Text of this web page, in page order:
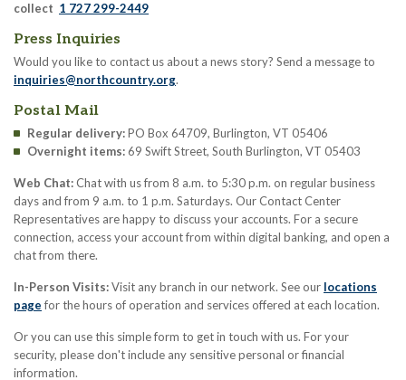
collect 1 727 299-2449
Press Inquiries
Would you like to contact us about a news story? Send a message to
inquiries@northcountry.org.
Postal Mail
Regular delivery:PO Box 64709, Burlington, VT 05406
Overnight items:69 Swift Street, South Burlington, VT 05403
Web Chat:Chat with us from 8 a.m. to 5:30 p.m. on regular business
days and from 9 a.m. to 1 p.m. Saturdays. Our Contact Center
Representatives are happy to discuss your accounts. For a secure
connection, access your account from within digital banking, and open a
chat from there.
In-Person Visits:Visit any branch in our network. See our locations
pagefor the hours of operation and services offered at each location.
Or you can use this simple form to get in touch with us. For your
security, please don't include any sensitive personal or financial
information.